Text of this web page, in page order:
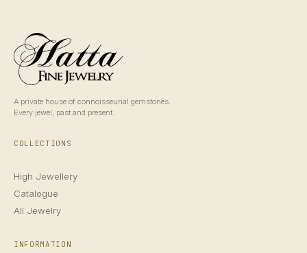
A private house of connoisseurial gemstones.
Every jewel, past and present.
COLLECTIONS
High Jewellery
Catalogue
All Jewelry
INFORMATION